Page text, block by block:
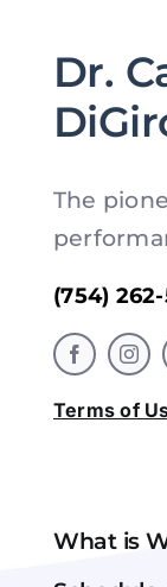
Dr.
The
(754)
Terms of
What is